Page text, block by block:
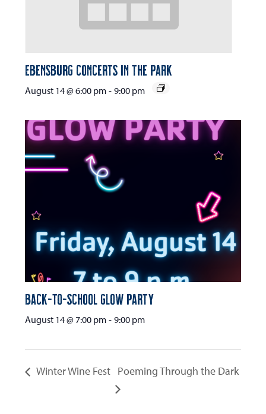
Ebensburg Concerts in the Park
August 14 @ 6:00 pm - 9:00 pm
Back-to-School Glow Party
August 14 @ 7:00 pm - 9:00 pm
Winter Wine Fest Poeming Through the Dark